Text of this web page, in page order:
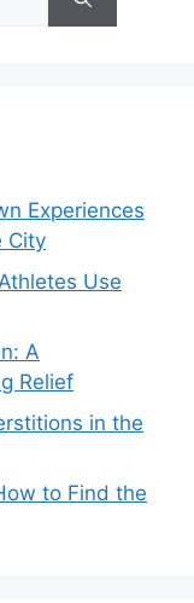
Experiences
City
Use
A
Relief
in the
to Find the